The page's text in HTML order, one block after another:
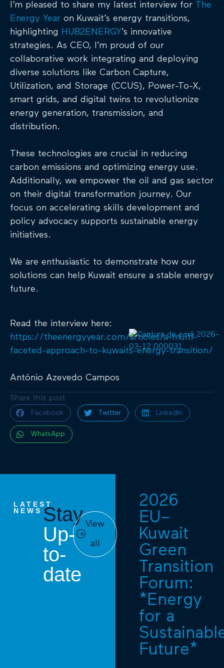
I’m pleased to share my latest interview for
The
Energy Year on Kuwait’s energy transitions,
highlighting HUB2ENERGY ‘s innovative
strategies. As CEO, I’m proud of our
collaborative work integrating and deploying
diverse solutions like Carbon Capture,
Utilization, and Storage (CCUS), Power-To-X,
smart grids, and digital twins to revolutionize
energy generation, transmission, and
distribution.
These technologies are crucial in reducing
carbon emissions and optimizing energy use.
Additionally, we empower the oil and gas sector
on their digital transformation journey. Our
focus on accelerating skills development and
policy advocacy supports sustainable energy
initiatives.
We are enthusiastic to demonstrate how our
solutions can help Kuwait ensure a stable energy
future.
Read the interview here:
https://theenergyyear.com/articles/a-multi-
faceted-approach-to-kuwaits-energy-transition/
António Azevedo Campos
Share this post
Facebook Twitter LinkedIn
WhatsApp
LATEST
NEWS Stay
Up-
to-
date
View
all
2026
EU–
Kuwait
Green
Transition
Forum:
*Energy
for a
Future*